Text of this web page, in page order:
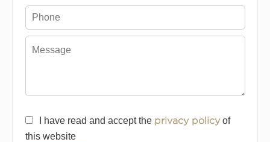
I have read and accept the privacy policyof
this website